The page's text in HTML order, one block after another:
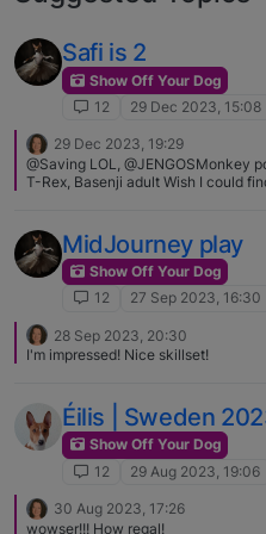
Safi is 2
Show Off Your Dog
12
29 Dec 2023, 15:08
29 Dec 2023, 19:29
@Saving LOL, @JENGOSMonkey
T-Rex, Basenji adult Wish I
MidJourney play
Show Off Your Dog
12
27 Sep 2023, 16:30
28 Sep 2023, 20:30
I'm impressed! Nice skillset!
Éilis | Sweden
Show Off Your Dog
12
29 Aug 2023, 19:06
30 Aug 2023, 17:26
wowser!!! How regal!